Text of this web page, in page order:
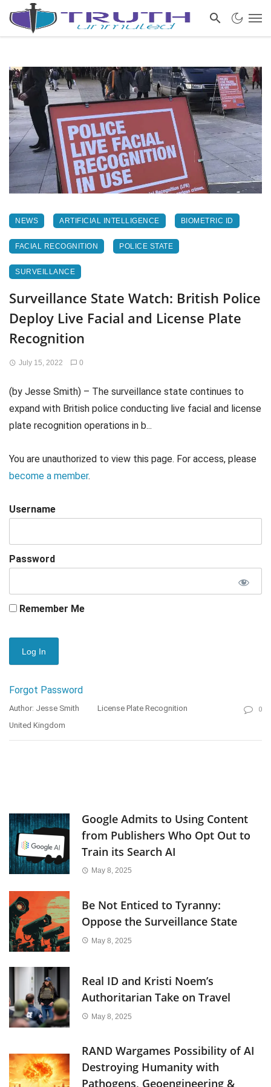
NEWS ARTIFICIAL INTELLIGENCE BIOMETRIC ID
FACIAL RECOGNITION POLICE STATE
SURVEILLANCE
Surveillance State Watch: British Police
Deploy Live Facial and License Plate
Recognition
July 15, 2022 0
(by Jesse Smith) – The surveillance state continues to
expand with British police conducting live facial and license
plate recognition operations in b...
You are unauthorized to view this page. For access, please
become a member.
Username
Password
Remember Me
Forgot Password
Author: Jesse Smith
License Plate Recognition
United Kingdom
0
Google Admits to Using Content
from Publishers Who Opt Out to
Train its Search AI
May 8, 2025
Be Not Enticed to Tyranny:
Oppose the Surveillance State
May 8, 2025
Real ID and Kristi Noem’s
Authoritarian Take on Travel
May 8, 2025
RAND Wargames Possibility of AI
Destroying Humanity with
Pathogens, Geoengineering &